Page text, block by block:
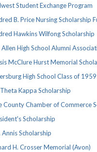
Student Exchange Program
B. Price Nursing Scholarship
Hawkins Wilfong Scholarship
Allen High School Alumni
McClure Hurst Memorial
High School Class of
Kappa Scholarship
County Chamber of Commerce
Scholarship
Annis Scholarship
H. Crosser Memorial (Avon)